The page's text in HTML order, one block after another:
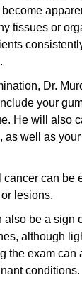
tissues or
Dr.
your
He will also
as well as
cancer can be
lesions.
also be a sign
although
the exam can
conditions.